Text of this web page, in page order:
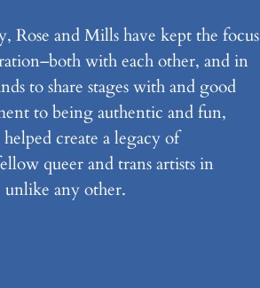
and Mills have kept the focus
with each other, and in
to share stages with and good
to being authentic and fun,
create a legacy of
queer and trans artists in
unlike any other.